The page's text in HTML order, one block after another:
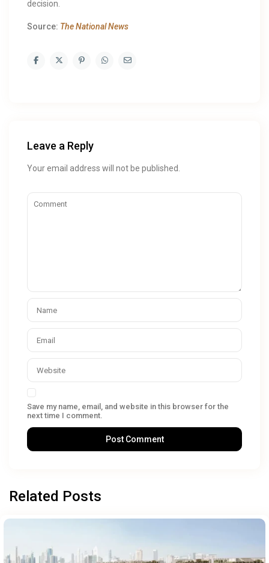
decision.
Source: The National News
Leave a Reply
Your email address will not be published.
Save my name, email, and website in this browser for the
next time I comment.
Related Posts